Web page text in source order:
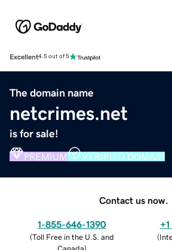
Excellent4.5 out of 5
The domain name
netcrimes.net
is for sale!
PREMIUM VERIFIED DOMAIN
Contact us now.
1-855-646-1390
(Toll Free in the U.S. and
Canada)
(